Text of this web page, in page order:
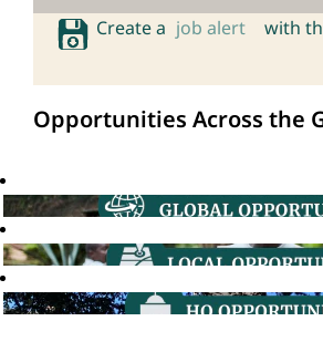
Create a job alert with
Opportunities Across the